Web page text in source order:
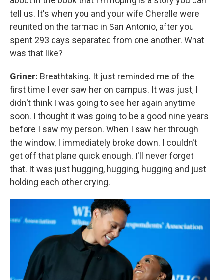
tell us. It's when you and your wife Cherelle were
reunited on the tarmac in San Antonio, after you
spent 293 days separated from one another. What
was that like?
Griner: Breathtaking. It just reminded me of the
first time I ever saw her on campus. It was just, I
didn't think I was going to see her again anytime
soon. I thought it was going to be a good nine years
before I saw my person. When I saw her through
the window, I immediately broke down. I couldn't
get off that plane quick enough. I'll never forget
that. It was just hugging, hugging, hugging and just
holding each other crying.